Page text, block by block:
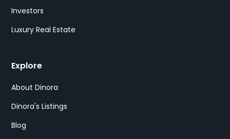
Investors
Luxury Real Estate
Explore
About Dinora
Dinora's Listings
Blog